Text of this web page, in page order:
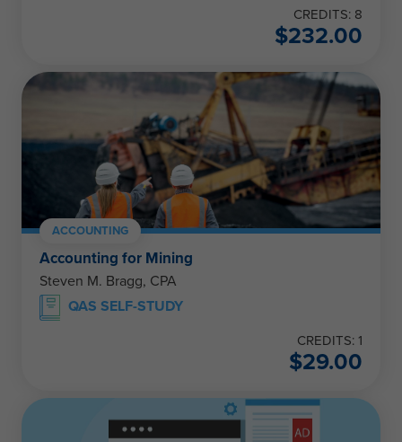
CREDITS: 8
$232.00
ACCOUNTING
Accounting for Mining
Steven M. Bragg, CPA
QAS SELF-STUDY
CREDITS: 1
$29.00